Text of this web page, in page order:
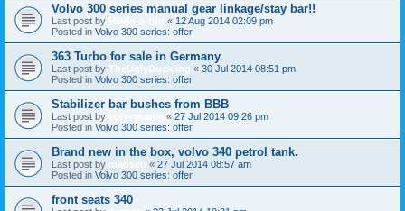
Volvo 300 series manual gear linkage/stay bar!!
Last post by « 12 Aug 2014 02:09 pm
Posted in Volvo 300 series: offer
363 Turbo for sale in Germany
Last post by TheUglyDuckling « 30 Jul 2014 08:51 pm
Posted in Volvo 300 series: offer
Stabilizer bar bushes from BBB
Last post by « 27 Jul 2014 09:26 pm
Posted in Volvo 300 series: offer
Brand new in the box, volvo 340 petrol tank.
Last post by madseb « 27 Jul 2014 08:57 am
Posted in Volvo 300 series: offer
front seats 340